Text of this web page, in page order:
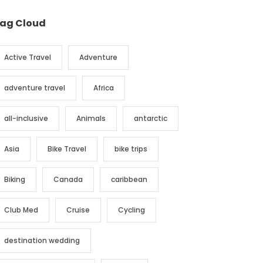
Cloud
Active Travel Adventure
adventure travel Africa
all-inclusive Animals antarctic
Asia Bike Travel bike trips
Biking Canada caribbean
Club Med Cruise Cycling
destination wedding